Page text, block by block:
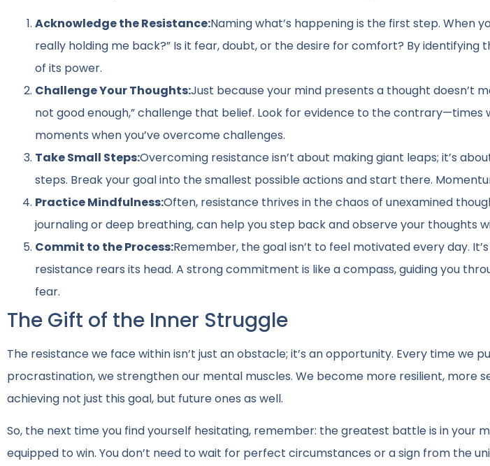
Acknowledge the Resistance:Naming what’s happening is the first step. When
really holding me back?” Is it fear, doubt, or the desire for comfort? By identifying
of its power.
Challenge Your Thoughts:Just because your mind presents a thought doesn’t
not good enough,” challenge that belief. Look for evidence to the contrary—times
moments when you’ve overcome challenges.
Take Small Steps:Overcoming resistance isn’t about making giant leaps; it’s
steps. Break your goal into the smallest possible actions and start there.
Practice Mindfulness:Often, resistance thrives in the chaos of unexamined
journaling or deep breathing, can help you step back and observe your thoughts
Commit to the Process:Remember, the goal isn’t to feel motivated every day.
resistance rears its head. A strong commitment is like a compass, guiding you
fear.
The Gift of the Inner Struggle
The resistance we face within isn’t just an obstacle; it’s an opportunity. Every time we
procrastination, we strengthen our mental muscles. We become more resilient, more
achieving not just this goal, but future ones as well.
So, the next time you find yourself hesitating, remember: the greatest battle is in your
equipped to win. You don’t need to wait for perfect circumstances or a sign from the